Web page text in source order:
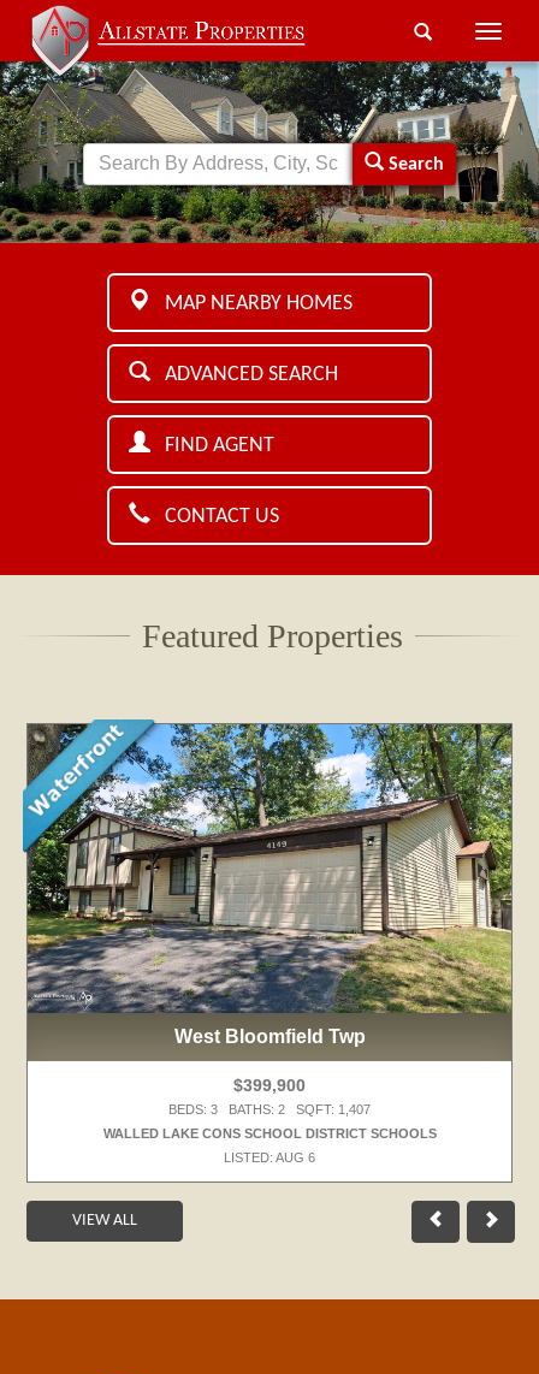
Toggle
Search
MAP NEARBY HOMES
ADVANCED SEARCH
FIND AGENT
CONTACT US
Featured Properties
West Bloomfield Twp
$399,900
BEDS: 3 BATHS: 2 SQFT: 1,407
WALLED LAKE CONS SCHOOL DISTRICT SCHOOLS
LISTED: AUG 6
VIEW ALL